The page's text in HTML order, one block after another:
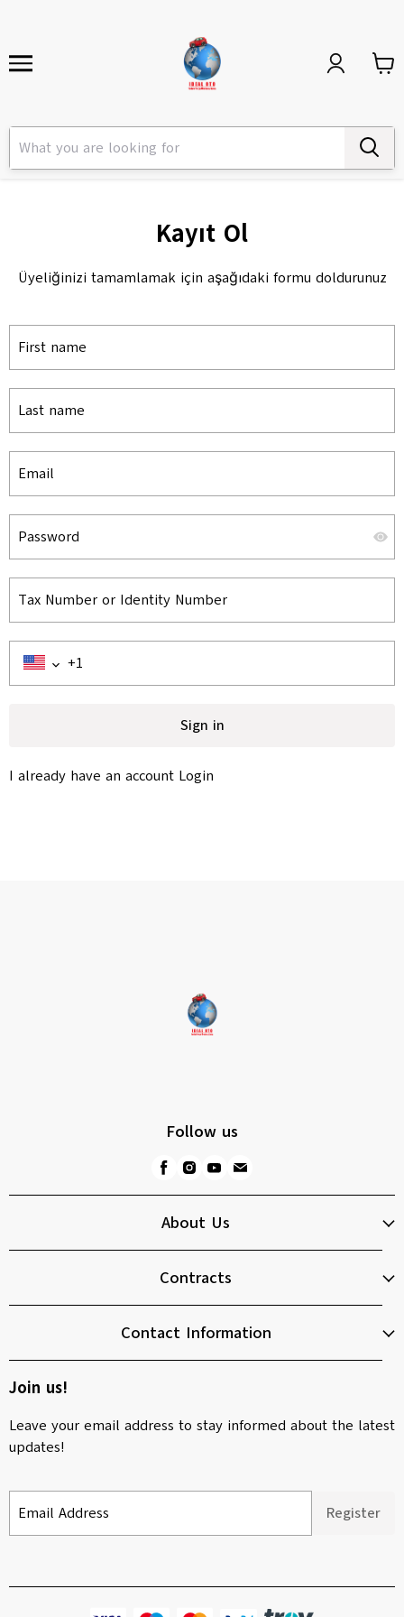
Kayıt Ol
Üyeliğinizi tamamlamak için aşağıdaki formu doldurunuz
First name
Last name
Email
Password
Tax Number or Identity Number
Sign in
I already have an account Login
Follow us
About Us
Contracts
Contact Information
Join us!
Leave your email address to stay informed about the latest
updates!
Email Address Register